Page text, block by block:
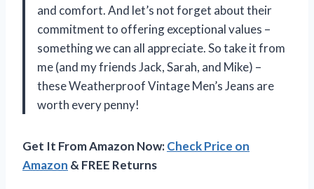
and comfort. And let’s not forget about their
commitment to offering exceptional values –
something we can all appreciate. So take it from
me (and my friends Jack, Sarah, and Mike) –
these Weatherproof Vintage Men’s Jeans are
worth every penny!
Get It From Amazon Now:Check Price on
Amazon & FREE Returns